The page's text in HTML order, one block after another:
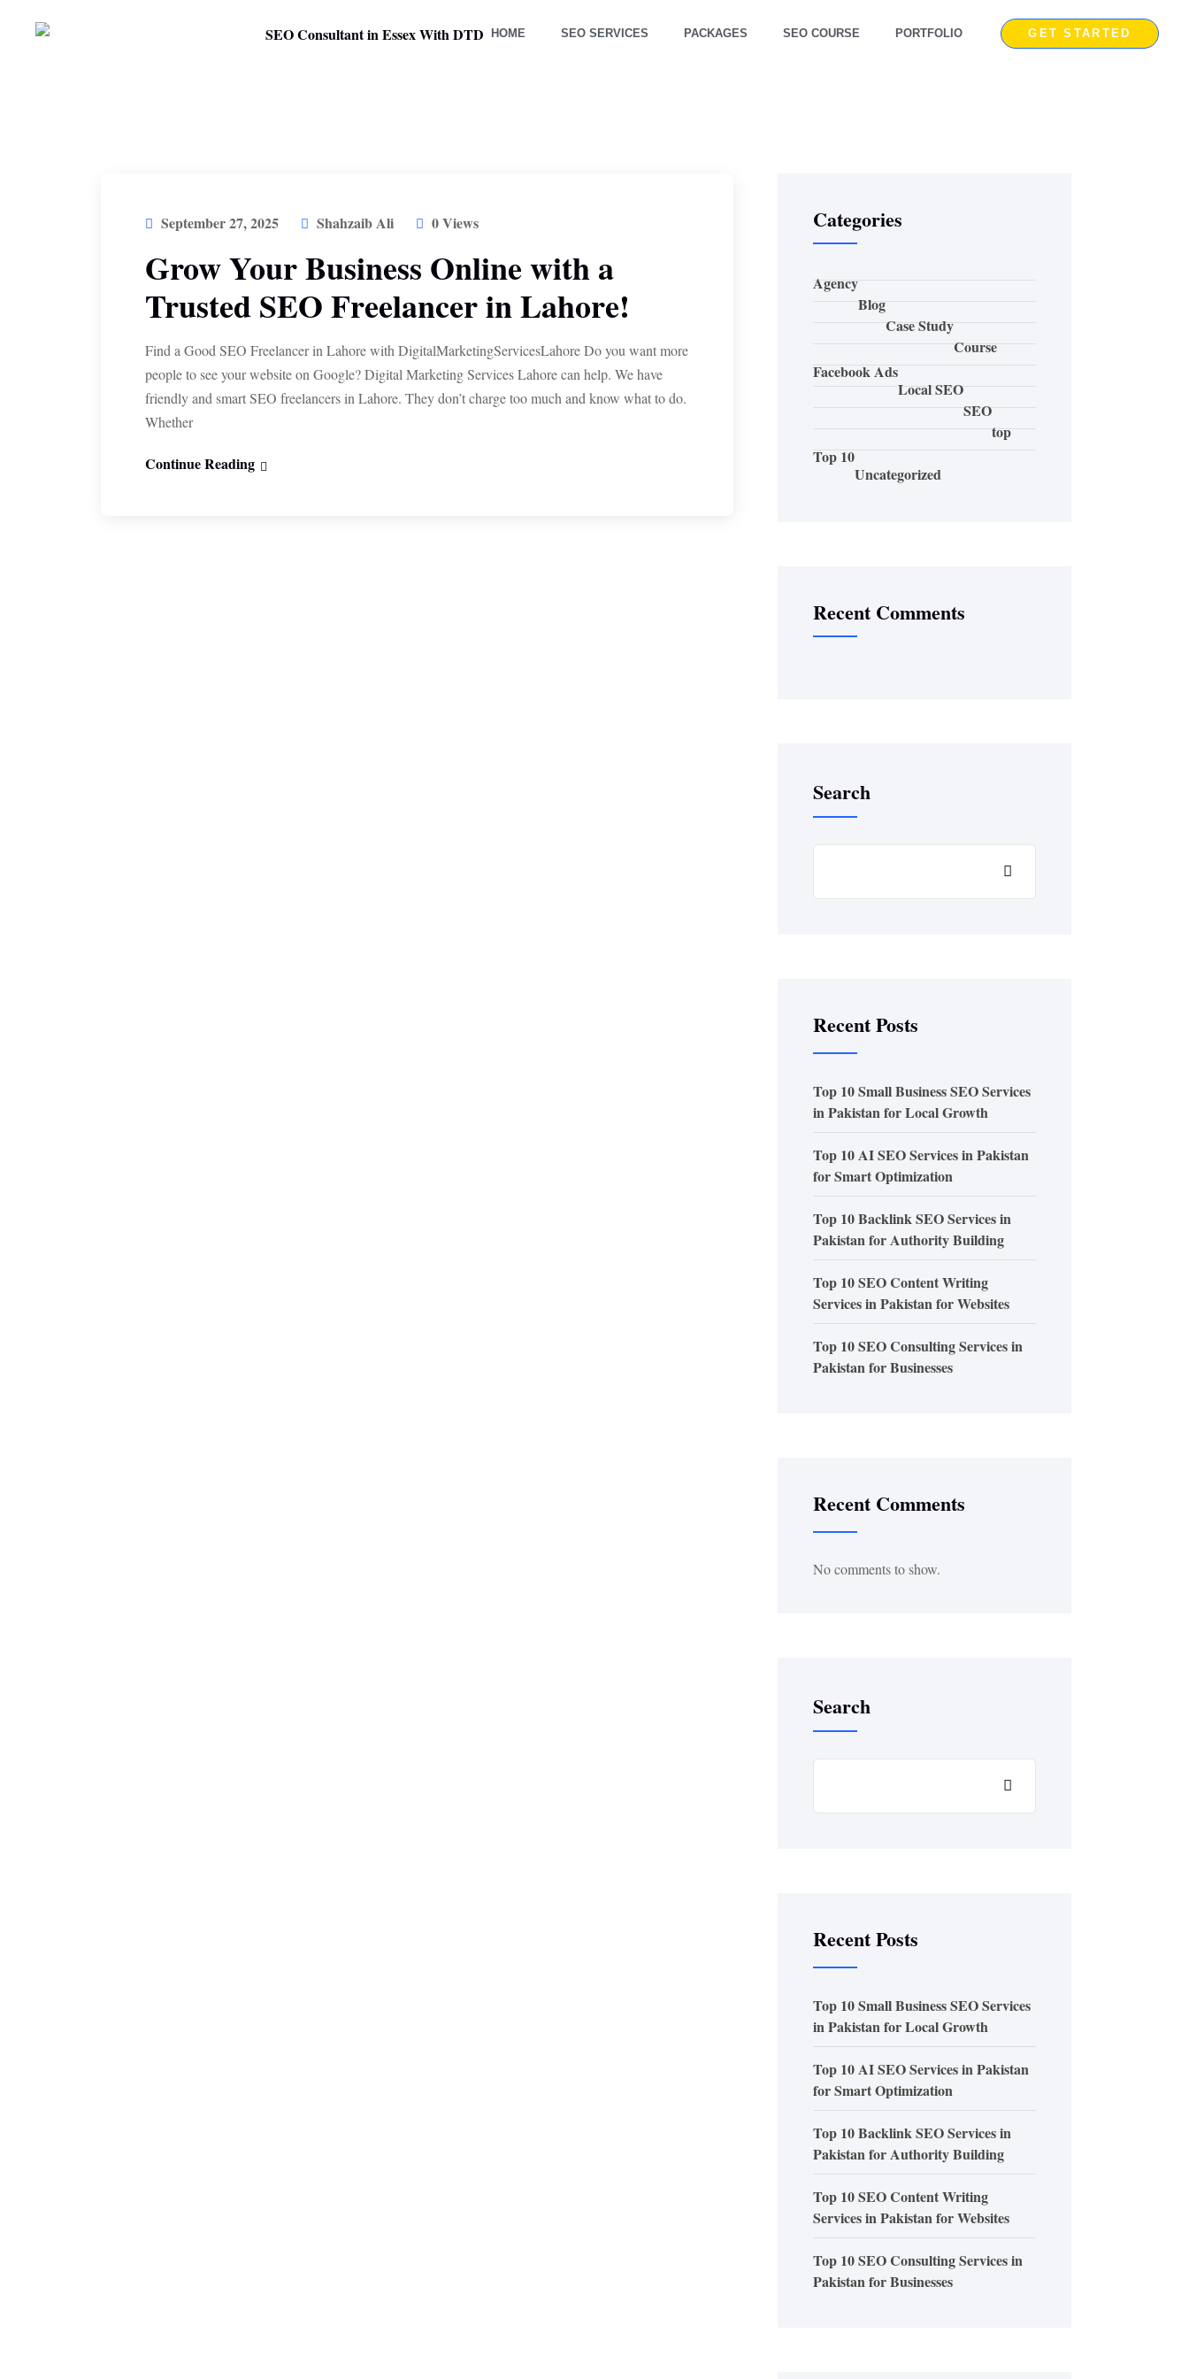
HOME SEO SERVICES PACKAGES SEO COURSE PORTFOLIO GET STARTED
September 27, 2025 Shahzaib Ali 0 Views
Grow Your Business Online with a
Trusted SEO Freelancer in Lahore!
Find a Good SEO Freelancer in Lahore with DigitalMarketingServicesLahore Do you want more
people to see your website on Google? Digital Marketing Services Lahore can help. We have
friendly and smart SEO freelancers in Lahore. They don’t charge too much and know what to do.
Whether
Continue Reading
Categories
Agency
Blog
Case Study
Course
Facebook Ads
Local SEO
SEO
top
Top 10
Uncategorized
Recent Comments
Search
Recent Posts
Top 10 Small Business SEO Services
in Pakistan for Local Growth
Top 10 AI SEO Services in Pakistan
for Smart Optimization
Top 10 Backlink SEO Services in
Pakistan for Authority Building
Top 10 SEO Content Writing
Services in Pakistan for Websites
Top 10 SEO Consulting Services in
Pakistan for Businesses
Recent Comments
No comments to show.
Search
Recent Posts
Top 10 Small Business SEO Services
in Pakistan for Local Growth
Top 10 AI SEO Services in Pakistan
for Smart Optimization
Top 10 Backlink SEO Services in
Pakistan for Authority Building
Top 10 SEO Content Writing
Services in Pakistan for Websites
Top 10 SEO Consulting Services in
Pakistan for Businesses